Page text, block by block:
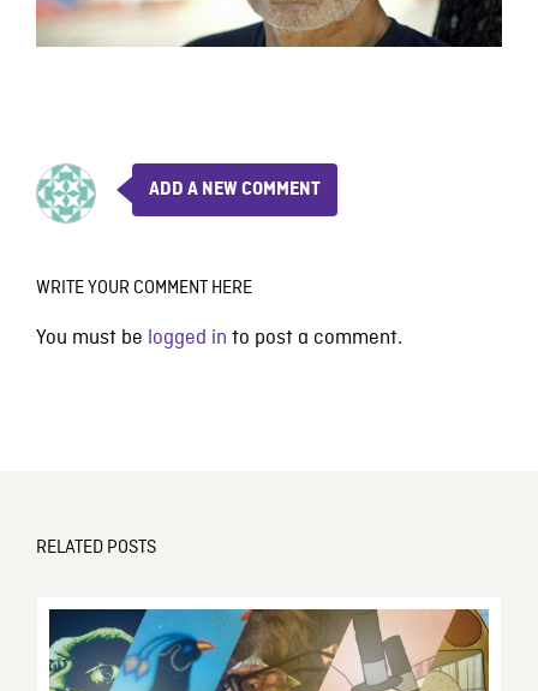
ADD A NEW COMMENT
WRITE YOUR COMMENT HERE
You must be logged in to post a comment.
RELATED POSTS